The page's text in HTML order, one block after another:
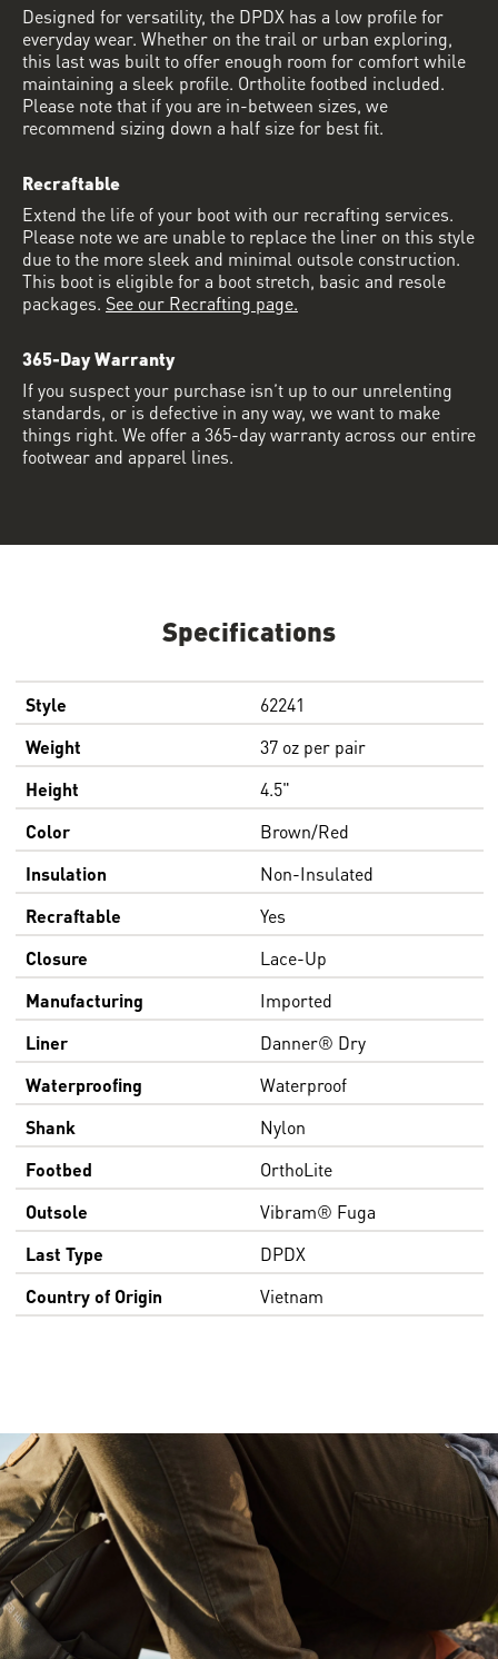
Specifications
Style
62241
Weight
37 oz per pair
Height
4.5"
Color
Brown/Red
Insulation
Non-Insulated
Recraftable
Yes
Closure
Lace-Up
Manufacturing
Imported
Liner
Danner® Dry
Waterproofing
Waterproof
Shank
Nylon
Footbed
OrthoLite
Outsole
Vibram® Fuga
Last Type
DPDX
Country of Origin
Vietnam
Designed for versatility, the DPDX has a low profile for
everyday wear. Whether on the trail or urban exploring,
this last was built to offer enough room for comfort while
maintaining a sleek profile. Ortholite footbed included.
Please note that if you are in-between sizes, we
recommend sizing down a half size for best fit.
Recraftable
Extend the life of your boot with our recrafting services.
Please note we are unable to replace the liner on this style
due to the more sleek and minimal outsole construction.
This boot is eligible for a boot stretch, basic and resole
packages. See our Recrafting page.
365-Day Warranty
If you suspect your purchase isn’t up to our unrelenting
standards, or is defective in any way, we want to make
things right. We offer a 365-day warranty across our entire
footwear and apparel lines.